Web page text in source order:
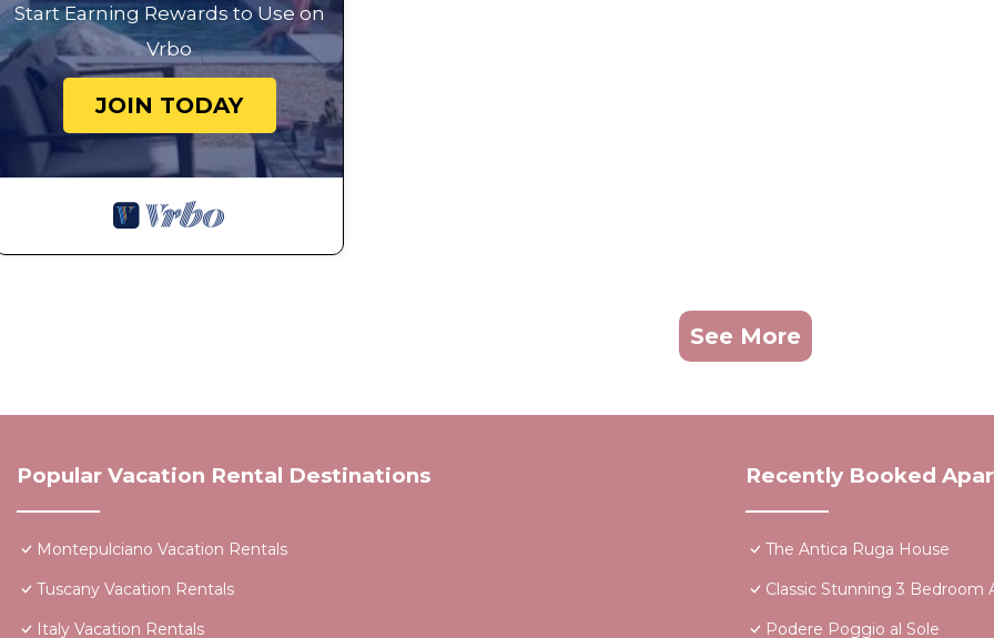
Start Earning Rewards to Use on
Vrbo
JOIN TODAY
See More
Popular Vacation Rental Destinations
Montepulciano Vacation Rentals
Tuscany Vacation Rentals
Italy Vacation Rentals
Recently Booked
The Antica Ruga House
Classic Stunning 3
Podere Poggio al Sole